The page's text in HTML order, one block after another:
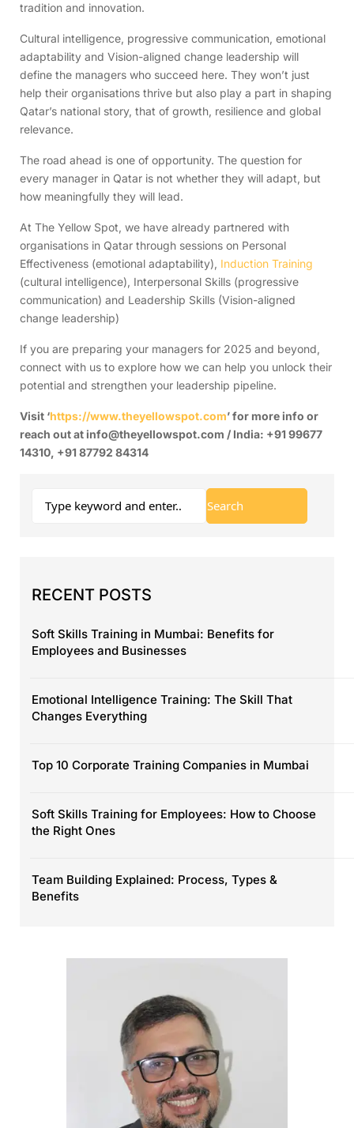
tradition and innovation.
Cultural intelligence, progressive communication, emotional
adaptability and Vision-aligned change leadership will
define the managers who succeed here. They won’t just
help their organisations thrive but also play a part in shaping
Qatar’s national story, that of growth, resilience and global
relevance.
The road ahead is one of opportunity. The question for
every manager in Qatar is not whether they will adapt, but
how meaningfully they will lead.
At The Yellow Spot, we have already partnered with
organisations in Qatar through sessions on Personal
Effectiveness (emotional adaptability), Induction Training
(cultural intelligence), Interpersonal Skills (progressive
communication) and Leadership Skills (Vision-aligned
change leadership)
If you are preparing your managers for 2025 and beyond,
connect with us to explore how we can help you unlock their
potential and strengthen your leadership pipeline.
Visit ‘https://www.theyellowspot.com’ for more info or
reach out at info@theyellowspot.com / India: +91 99677
14310, +91 87792 84314
RECENT POSTS
Soft Skills Training in Mumbai: Benefits for
Employees and Businesses
Emotional Intelligence Training: The Skill That
Changes Everything
Top 10 Corporate Training Companies in Mumbai
Soft Skills Training for Employees: How to Choose
the Right Ones
Team Building Explained: Process, Types &
Benefits